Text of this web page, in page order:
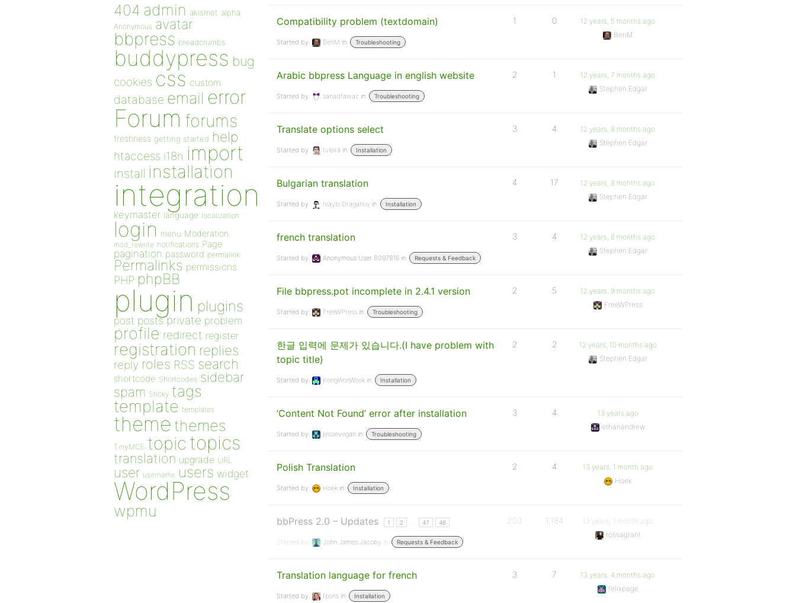
Compatibility problem (textdomain)
Started by: BenM in: Troubleshooting
1 0
12 years, 5 months ago
BenM
Arabic bbpress Language in english website
Started by: sanadfawaz in: Troubleshooting
2 1
12 years, 7 months ago
Stephen Edgar
Translate options select
Started by: tvieira in: Installation
3 4
12 years, 8 months ago
Stephen Edgar
Bulgarian translation
Started by: Ivaylo Draganov in: Installation
4 17
12 years, 8 months ago
Stephen Edgar
french translation
Started by: Anonymous User 8097816 in: Requests & Feedback
3 4
12 years, 8 months ago
Stephen Edgar
File bbpress.pot incomplete in 2.4.1 version
Started by: FreeWPress in: Troubleshooting
2 5
12 years, 9 months ago
FreeWPress
한글 입력에 문제가 있습니다.(I have problem with
topic title)
Started by: KongWonWook in: Installation
2 2
12 years, 10 months ago
Stephen Edgar
‘Content Not Found’ error after installation
Started by: jessievegan in: Troubleshooting
3 4
13 years ago
ethanandrew
Polish Translation
Started by: Hoek in: Installation
2 4
13 years, 1 month ago
Hoek
bbPress 2.0 – Updates 1 2 47 48
Started by: John James Jacoby in: Requests & Feedback
203 1,184
13 years, 1 month ago
rossagrant
Translation language for french
Started by: fpons in: Installation
3 7
13 years, 4 months ago
felixpage
404 admin akismet alpha
Anonymous avatar
bbpress breadcrumbs
buddypress bug
cookies css custom
database email error
Forum forums
freshness getting started help
htaccess i18n import
install installation
integration
keymaster language localization
login menu Moderation
mod_rewrite notifications Page
pagination password permalink
Permalinks permissions
PHP phpBB
plugin plugins
post posts private problem
profile redirect register
registration replies
reply roles RSS search
shortcode Shortcodes sidebar
spam Sticky tags
template templates
theme themes
TinyMCE topic topics
translation upgrade URL
user username users widget
WordPress
wpmu